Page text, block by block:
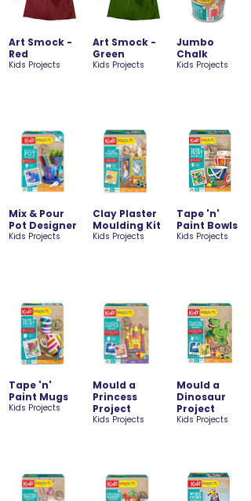
Art Smock -
Red
Kids Projects
Art Smock -
Green
Kids Projects
Jumbo
Chalk
Kids Projects
Mix & Pour
Pot Designer
Kids Projects
Clay Plaster
Moulding Kit
Kids Projects
Tape 'n'
Paint Bowls
Kids Projects
Tape 'n'
Paint Mugs
Kids Projects
Mould a
Princess
Project
Kids Projects
Mould a
Dinosaur
Project
Kids Projects